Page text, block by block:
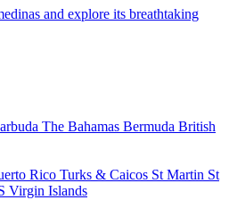
and explore its breathtaking
The Bahamas Bermuda British
Rico Turks & Caicos St Martin St
Virgin Islands